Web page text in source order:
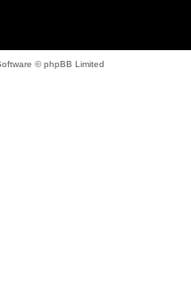
© phpBB Limited